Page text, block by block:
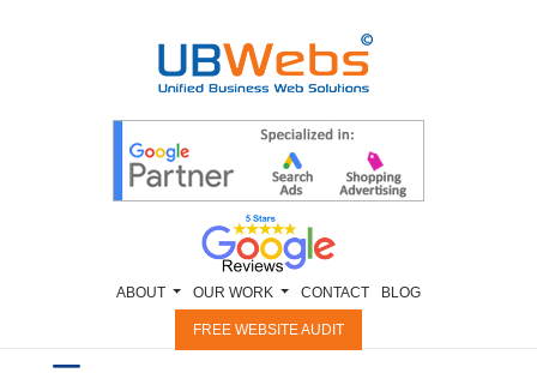
ABOUT OUR WORK CONTACT BLOG
FREE WEBSITE AUDIT